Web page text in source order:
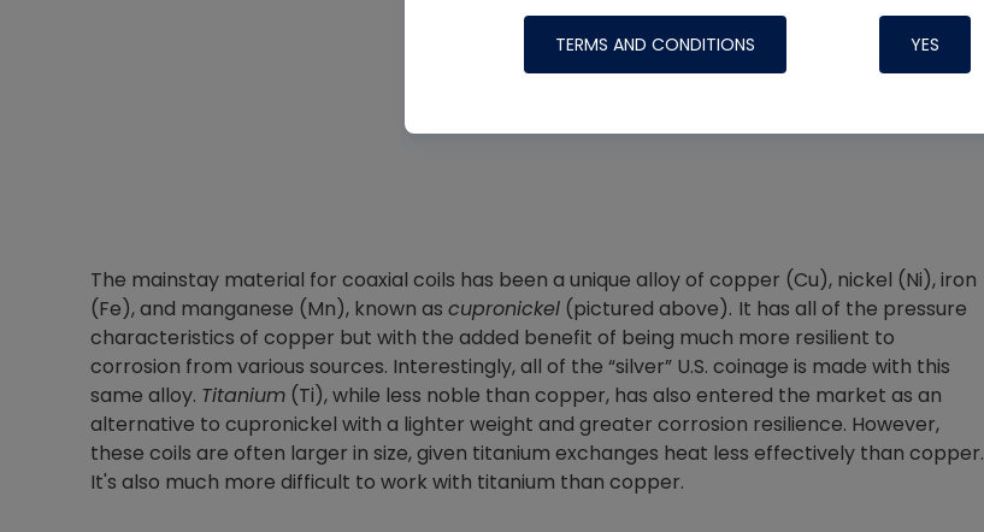
The mainstay material for coaxial coils has been a unique alloy of copper (Cu), nickel (Ni), iron
(Fe), and manganese (Mn), known as cupronickel (pictured above). It has all of the pressure
characteristics of copper but with the added benefit of being much more resilient to
corrosion from various sources. Interestingly, all of the “silver” U.S. coinage is made with this
same alloy. Titanium (Ti), while less noble than copper, has also entered the market as an
alternative to cupronickel with a lighter weight and greater corrosion resilience. However,
these coils are often larger in size, given titanium exchanges heat less effectively than copper.
It's also much more difficult to work with titanium than copper.
TERMS AND CONDITIONS YES